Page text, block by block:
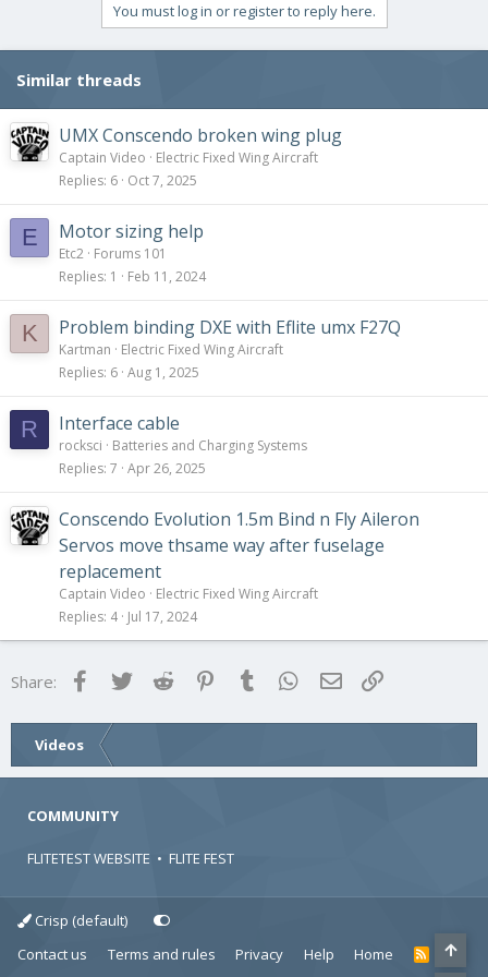
i
n
s
:
You must log in or register to reply here.
Similar threads
UMX Conscendo broken wing plug
Captain Video
Electric Fixed Wing Aircraft
Replies 6 Oct 7, 2025
E Motor sizing help
Etc2 Forums 101
Replies 1 Feb 11, 2024
K Problem binding DXE with Eflite umx F27Q
Kartman
Electric Fixed Wing Aircraft
Replies 6 Aug 1, 2025
R Interface cable
rocksci
Batteries and Charging Systems
Replies 7 Apr 26, 2025
Conscendo Evolution 1.5m Bind n Fly Aileron
Servos move thsame way after fuselage
replacement
Captain Video
Electric Fixed Wing Aircraft
Replies 4 Jul 17, 2024
Share: FacebookTwitter Reddit Pinterest
Tumblr WhatsApp
Email
Videos
COMMUNITY
FLITETEST WEBSITE • FLITE FEST
Crisp (default)
Contact us
Terms and rules Privacy Help Home